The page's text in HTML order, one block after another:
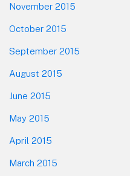
November 2015
October 2015
September 2015
August 2015
June 2015
May 2015
April 2015
March 2015